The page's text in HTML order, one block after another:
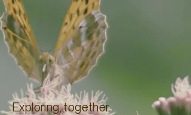
Exploring, together